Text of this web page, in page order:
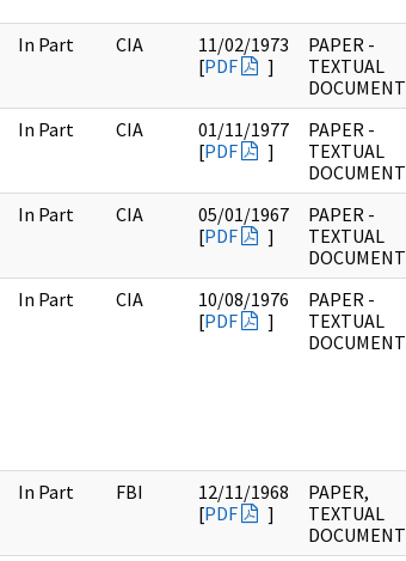
In Part CIA
11/02/1973
[PDF ]
PAPER -
TEXTUAL
DOCUMENT
In Part CIA
01/11/1977
[PDF ]
PAPER -
TEXTUAL
DOCUMENT
In Part CIA
05/01/1967
[PDF ]
PAPER -
TEXTUAL
DOCUMENT
In Part CIA
10/08/1976
[PDF ]
PAPER -
TEXTUAL
DOCUMENT
In Part FBI
12/11/1968
[PDF ]
PAPER,
TEXTUAL
DOCUMENT